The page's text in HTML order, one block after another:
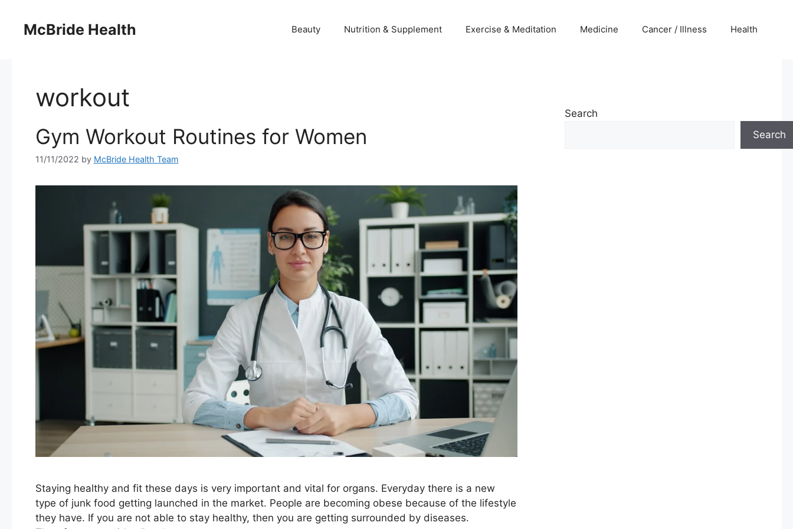
contentMcBride Health Beauty Nutrition & Supplement Exercise & Meditation Medicine Cancer / Illness Health
workout
Gym Workout Routines for Women
11/11/2022 by McBride Health Team
Staying healthy and fit these days is very important and vital for organs. Everyday there is a new
type of junk food getting launched in the market. People are becoming obese because of the lifestyle
they have. If you are not able to stay healthy, then you are getting surrounded by diseases.
Search
Search